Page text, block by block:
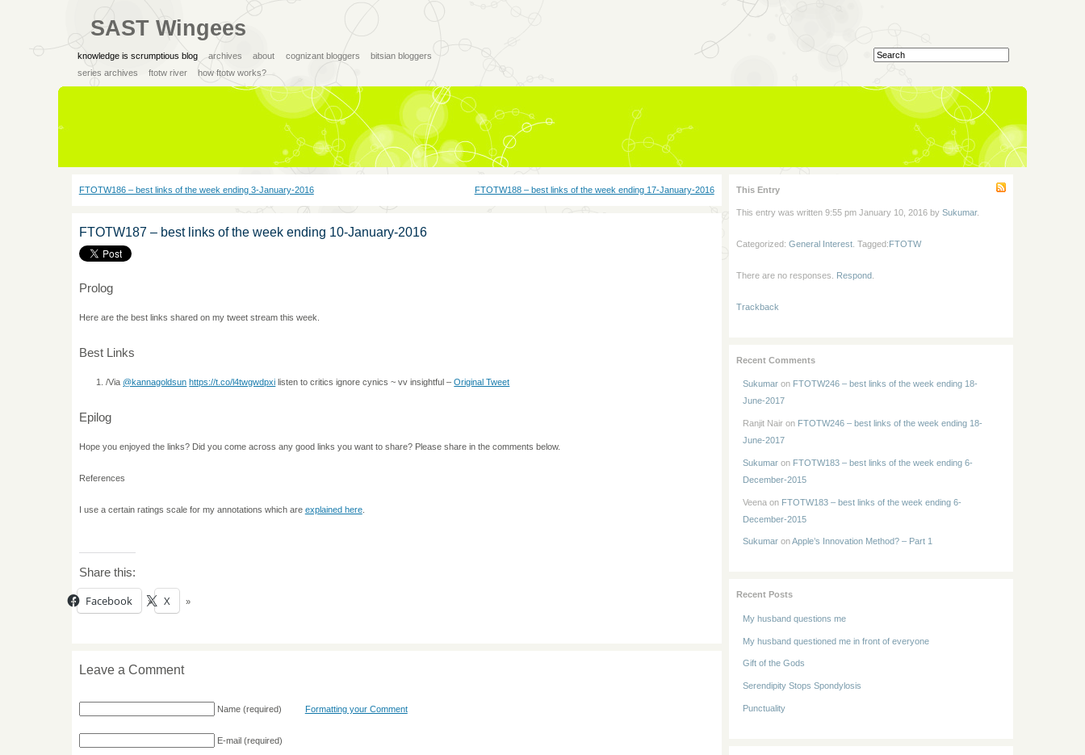
SAST Wingees
knowledge is scrumptious blog archives about cognizant bloggers
bitsian bloggers
series archives
ftotw river how ftotw works?
FTOTW186 – best links of the week ending 3-January-2016 FTOTW188 – best links of the week ending 17-January-2016
FTOTW187 – best links of the week ending 10-January-2016
Prolog
Here are the best links shared on my tweet stream this week.
Best Links
/Via@kannagoldsun https://t.co/l4twgwdpxi listen to critics ignore cynics ~ vv insightful –Original Tweet
Epilog
Hope you enjoyed the links? Did you come across any good links you want to share? Please share in the comments below.
References
I use a certain ratings scale for my annotations which are explained here.
Share this:
Facebook X
Leave a Comment
Name(required)
E-mail(required)
Formatting your Comment
This Entry
This entry was written 9:55 pm January 10, 2016 by Sukumar.
Categorized: General Interest. Tagged:FTOTW
There are no responses. Respond.
Trackback
Recent Comments
Sukumar on FTOTW246 – best links of the week ending 18-
June-2017
Ranjit Nair on FTOTW246 – best links of the week ending 18-
June-2017
Sukumar on FTOTW183 – best links of the week ending 6-
December-2015
Veena on FTOTW183 – best links of the week ending 6-
December-2015
Sukumar onApple’s Innovation Method? – Part 1
Recent Posts
My husband questions me
My husband questioned me in front of everyone
Gift of the Gods
Serendipity Stops Spondylosis
Punctuality